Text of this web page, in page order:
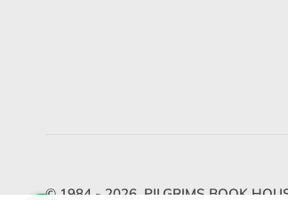
© 1984 - 2026, PILGRIMS BOOK